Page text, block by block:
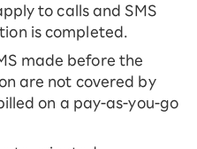
to calls and SMS
is completed.
made before the
are not covered by
on a pay-as-you-go